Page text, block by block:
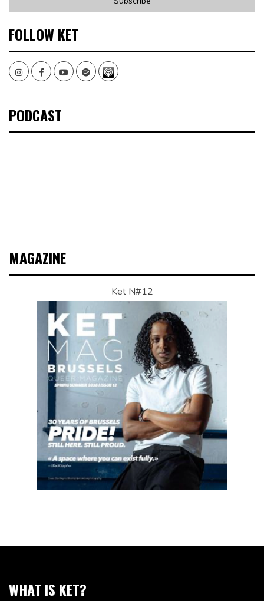
FOLLOW KET
InstagramFacebookYoutubeSpotify
PODCAST
MAGAZINE
Ket N#12
WHAT IS KET?